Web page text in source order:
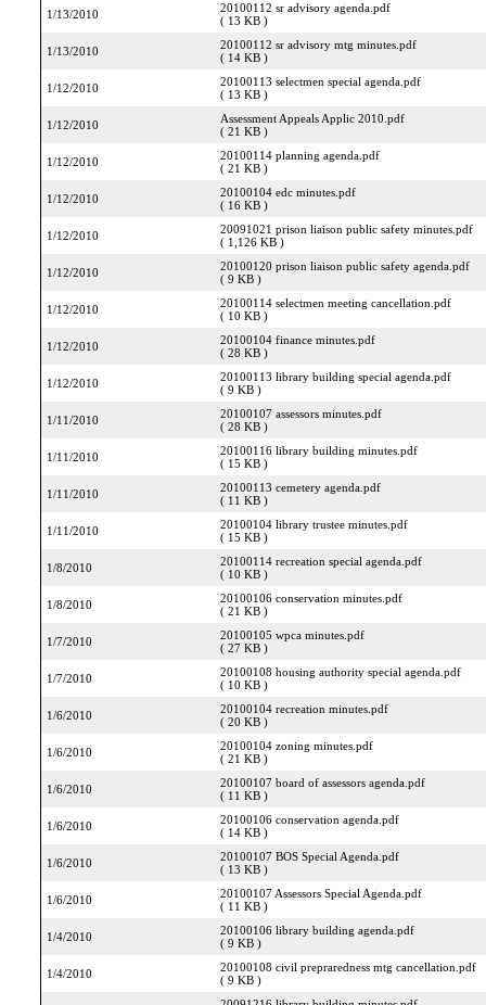
1/13/2010
20100112 sr advisory agenda.pdf
( 13 KB )
1/13/2010
20100112 sr advisory mtg minutes.pdf
( 14 KB )
1/12/2010
20100113 selectmen special agenda.pdf
( 13 KB )
1/12/2010
Assessment Appeals Applic 2010.pdf
( 21 KB )
1/12/2010
20100114 planning agenda.pdf
( 21 KB )
1/12/2010
20100104 edc minutes.pdf
( 16 KB )
1/12/2010
20091021 prison liaison public safety minutes.pdf
( 1,126 KB )
1/12/2010
20100120 prison liaison public safety agenda.pdf
( 9 KB )
1/12/2010
20100114 selectmen meeting cancellation.pdf
( 10 KB )
1/12/2010
20100104 finance minutes.pdf
( 28 KB )
1/12/2010
20100113 library building special agenda.pdf
( 9 KB )
1/11/2010
20100107 assessors minutes.pdf
( 28 KB )
1/11/2010
20100116 library building minutes.pdf
( 15 KB )
1/11/2010
20100113 cemetery agenda.pdf
( 11 KB )
1/11/2010
20100104 library trustee minutes.pdf
( 15 KB )
1/8/2010
20100114 recreation special agenda.pdf
( 10 KB )
1/8/2010
20100106 conservation minutes.pdf
( 21 KB )
1/7/2010
20100105 wpca minutes.pdf
( 27 KB )
1/7/2010
20100108 housing authority special agenda.pdf
( 10 KB )
1/6/2010
20100104 recreation minutes.pdf
( 20 KB )
1/6/2010
20100104 zoning minutes.pdf
( 21 KB )
1/6/2010
20100107 board of assessors agenda.pdf
( 11 KB )
1/6/2010
20100106 conservation agenda.pdf
( 14 KB )
1/6/2010
20100107 BOS Special Agenda.pdf
( 13 KB )
1/6/2010
20100107 Assessors Special Agenda.pdf
( 11 KB )
1/4/2010
20100106 library building agenda.pdf
( 9 KB )
1/4/2010
20100108 civil prepraredness mtg cancellation.pdf
( 9 KB )